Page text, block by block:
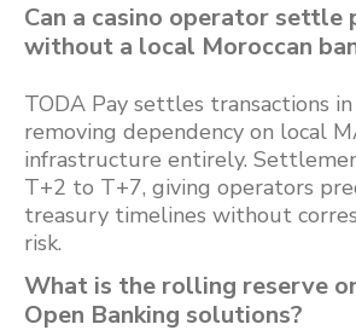
Can a casino operator settle
without a local Moroccan
TODA Pay settles transactions in
removing dependency on local
infrastructure entirely.
T+2 to T+7, giving operators
treasury timelines without
risk.
What is the rolling reserve
Open Banking solutions?